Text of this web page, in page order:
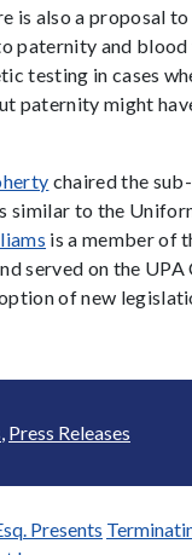
is also a proposal
paternity and blood
testing in cases
paternity might
chaired the
similar to the
is a member of
served on the
of new
Press Releases
Presents